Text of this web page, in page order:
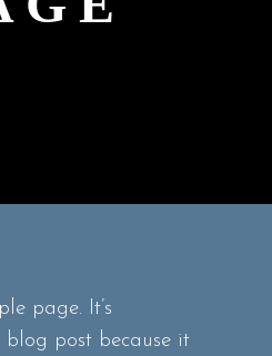
page. It’s
post because it